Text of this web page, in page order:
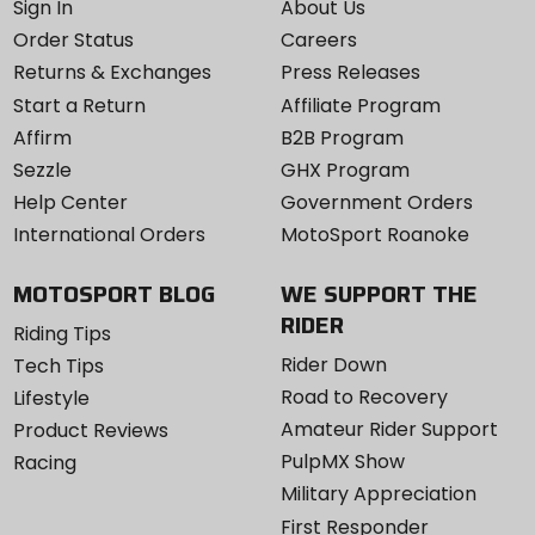
Sign In
Order Status
Returns & Exchanges
Start a Return
Affirm
Sezzle
Help Center
International Orders
About Us
Careers
Press Releases
Affiliate Program
B2B Program
GHX Program
Government Orders
MotoSport Roanoke
MOTOSPORT BLOG
Riding Tips
Tech Tips
Lifestyle
Product Reviews
Racing
WE SUPPORT THE
RIDER
Rider Down
Road to Recovery
Amateur Rider Support
PulpMX Show
Military Appreciation
First Responder